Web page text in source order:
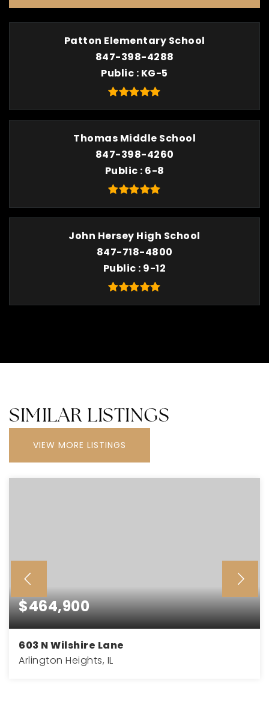
Patton Elementary School
847-398-4288
Public KG-5
Thomas Middle School
847-398-4260
Public 6-8
John Hersey High School
847-718-4800
Public 9-12
SIMILAR LISTINGS
VIEW MORE LISTINGS
$464,900
603 N Wilshire Lane
Arlington Heights, IL